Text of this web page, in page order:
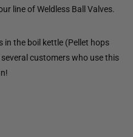
line of Weldless Ball Valves.
in the boil kettle (Pellet hops
customers who use this